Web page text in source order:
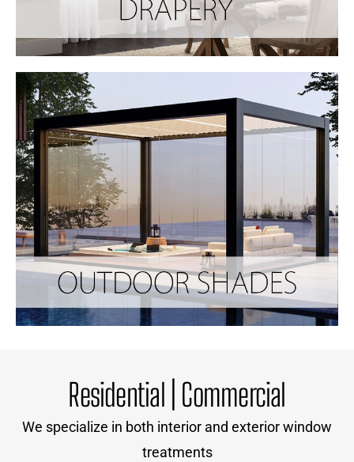
Residential | Commercial
We specialize in both interior and exterior window
treatments